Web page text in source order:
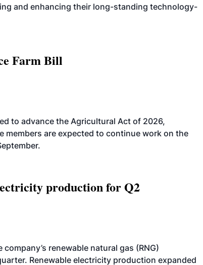
and enhancing their long-standing technology-
Farm Bill
to advance the Agricultural Act of 2026,
members are expected to continue work on the
production for Q2
renewable natural gas (RNG)
Renewable electricity production expanded